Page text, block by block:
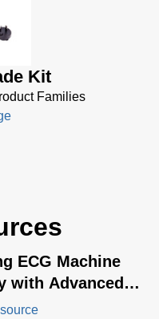
Kit
Families
ECG Machine
with Advanced
Series